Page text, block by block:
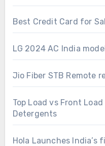
Best Credit Card for
LG 2024 AC India
Jio Fiber STB Remote
Top Load vs Front
Detergents
Hola Launches India’s